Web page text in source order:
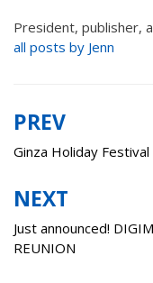
President, publisher,
all posts by Jenn
Post
navigation
PREV
Ginza Holiday Festival
NEXT
Just announced!
REUNION